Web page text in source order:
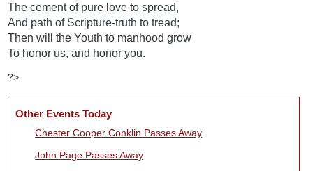
The cement of pure love to spread,
And path of Scripture-truth to tread;
Then will the Youth to manhood grow
To honor us, and honor you.
?>
Other Events Today
Chester Cooper Conklin Passes Away
John Page Passes Away